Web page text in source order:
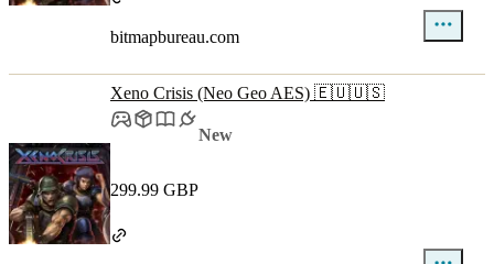
bitmapbureau.com
Xeno Crisis (Neo Geo AES) 🇪🇺🇺🇸
New
299.99 GBP